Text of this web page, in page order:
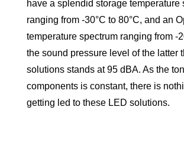
have a splendid storage temperature
ranging from -30°C to 80°C, and an
temperature spectrum ranging from -
the sound pressure level of the latter
solutions stands at 95 dBA. As the
components is constant, there is
getting led to these LED solutions.